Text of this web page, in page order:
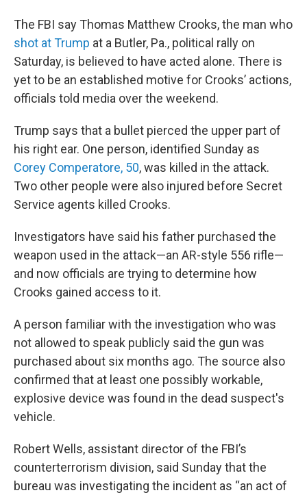
The FBI say Thomas Matthew Crooks, the man who
shot at Trump at a Butler, Pa., political rally on
Saturday, is believed to have acted alone. There is
yet to be an established motive for Crooks’ actions,
officials told media over the weekend.
Trump says that a bullet pierced the upper part of
his right ear. One person, identified Sunday as
Corey Comperatore, 50, was killed in the attack.
Two other people were also injured before Secret
Service agents killed Crooks.
Investigators have said his father purchased the
weapon used in the attack—an AR-style 556 rifle—
and now officials are trying to determine how
Crooks gained access to it.
A person familiar with the investigation who was
not allowed to speak publicly said the gun was
purchased about six months ago. The source also
confirmed that at least one possibly workable,
explosive device was found in the dead suspect's
vehicle.
Robert Wells, assistant director of the FBI’s
counterterrorism division, said Sunday that the
bureau was investigating the incident as “an act of